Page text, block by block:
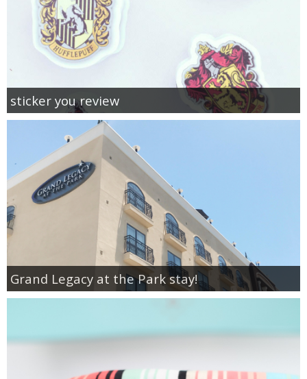
sticker you review
Grand Legacy at the Park stay!